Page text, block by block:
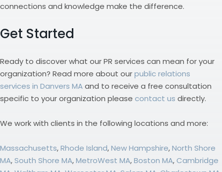
connections and knowledge make the difference.
Get Started
Ready to discover what our PR services can mean for your
organization? Read more about ourpublic relations
services in Danvers MAand to receive a free consultation
specific to your organization please contact us directly.
We work with clients in the following locations and more:
Massachusetts,Rhode Island,New Hampshire,North Shore
MA,South Shore MA,MetroWest MA,Boston MA,Cambridge